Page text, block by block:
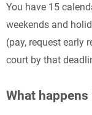
You have 15
weekends and
(pay, request early
court by that
What